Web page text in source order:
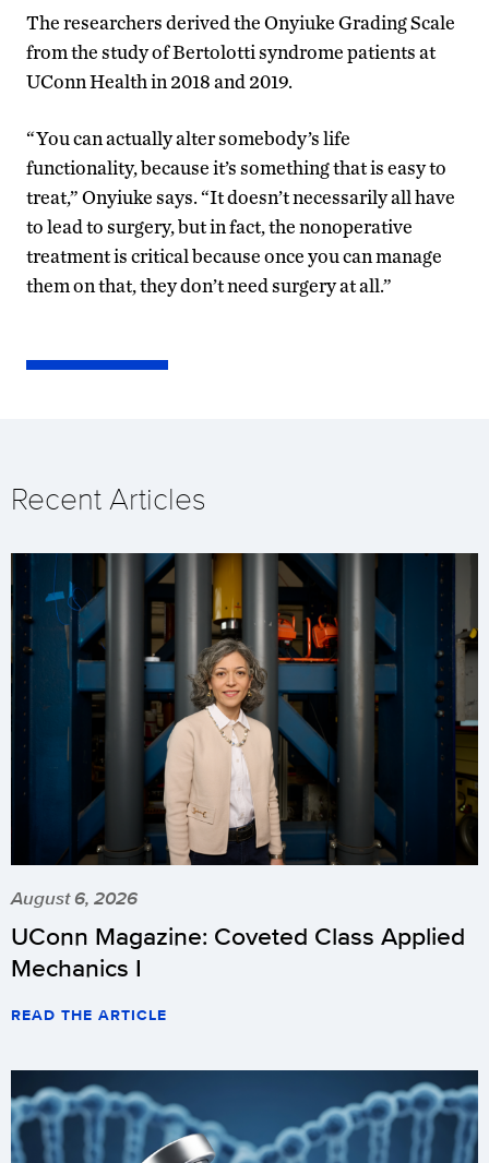
The researchers derived the Onyiuke Grading Scale
from the study of Bertolotti syndrome patients at
UConn Health in 2018 and 2019.
“You can actually alter somebody’s life
functionality, because it’s something that is easy to
treat,” Onyiuke says. “It doesn’t necessarily all have
to lead to surgery, but in fact, the nonoperative
treatment is critical because once you can manage
them on that, they don’t need surgery at all.”
Recent Articles
August 6, 2026
UConn Magazine: Coveted Class Applied
Mechanics I
READ THE ARTICLE